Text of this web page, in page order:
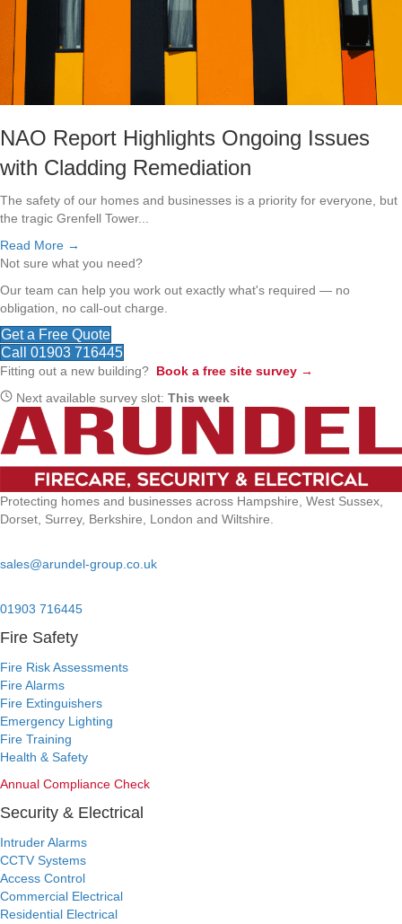
NAO Report Highlights Ongoing Issues
with Cladding Remediation
The safety of our homes and businesses is a priority for everyone, but
the tragic Grenfell Tower...
Read More →
Not sure what you need?
Our team can help you work out exactly what's required — no
obligation, no call-out charge.
Get a Free Quote
Call 01903 716445
Fitting out a new building? Book a free site survey →
Next available survey slot: This week
Protecting homes and businesses across Hampshire, West Sussex,
Dorset, Surrey, Berkshire, London and Wiltshire.
sales@arundel-group.co.uk
01903 716445
Fire Safety
Fire Risk Assessments
Fire Alarms
Fire Extinguishers
Emergency Lighting
Fire Training
Health & Safety
Annual Compliance Check
Security & Electrical
Intruder Alarms
CCTV Systems
Access Control
Commercial Electrical
Residential Electrical